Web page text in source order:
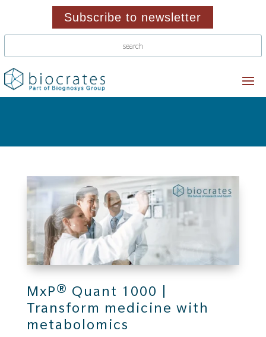
Subscribe to newsletter
MxP® Quant 1000 |
Transform medicine with
metabolomics